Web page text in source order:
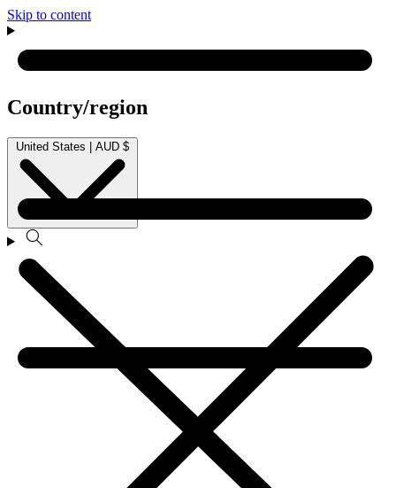
Skip to content
Country/region
United States | AUD $